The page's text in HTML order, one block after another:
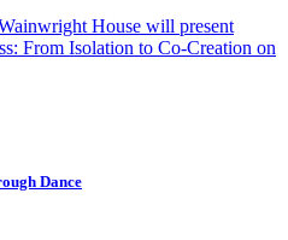
House will present
From Isolation to Co-Creation on
Dance